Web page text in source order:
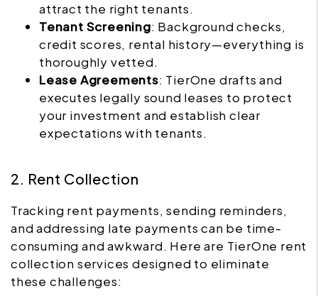
attract the right tenants.
Tenant Screening: Background checks,
credit scores, rental history—everything is
thoroughly vetted.
Lease Agreements: TierOne drafts and
executes legally sound leases to protect
your investment and establish clear
expectations with tenants.
2. Rent Collection
Tracking rent payments, sending reminders,
and addressing late payments can be time-
consuming and awkward. Here are TierOne rent
collection services designed to eliminate
these challenges: